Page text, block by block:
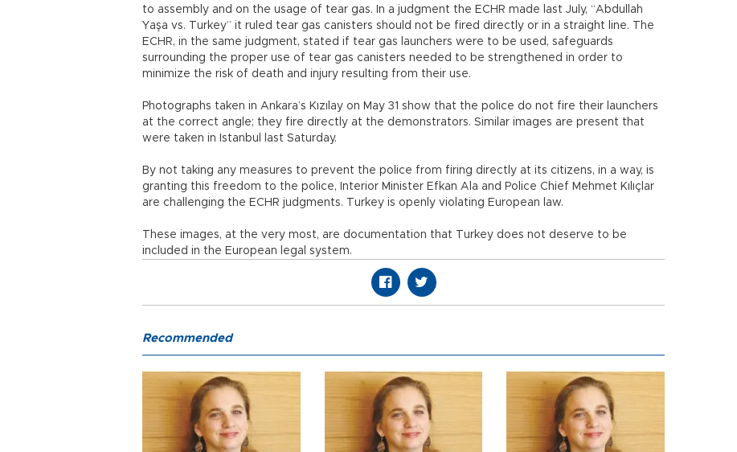
to assembly and on the usage of tear gas. In a judgment the ECHR made last July, “Abdullah
Yaşa vs. Turkey” it ruled tear gas canisters should not be fired directly or in a straight line. The
ECHR, in the same judgment, stated if tear gas launchers were to be used, safeguards
surrounding the proper use of tear gas canisters needed to be strengthened in order to
minimize the risk of death and injury resulting from their use.
Photographs taken in Ankara’s Kızılay on May 31 show that the police do not fire their launchers
at the correct angle; they fire directly at the demonstrators. Similar images are present that
were taken in Istanbul last Saturday.
By not taking any measures to prevent the police from firing directly at its citizens, in a way, is
granting this freedom to the police, Interior Minister Efkan Ala and Police Chief Mehmet Kılıçlar
are challenging the ECHR judgments. Turkey is openly violating European law.
These images, at the very most, are documentation that Turkey does not deserve to be
included in the European legal system.
Recommended